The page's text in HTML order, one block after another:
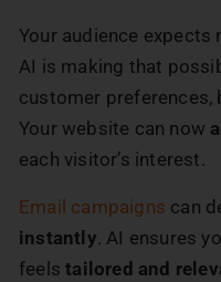
Your audience
AI is making that
customer preferences,
Your website can now
each visitor’s interest.
Email campaigns can
instantly. AI ensures
feelstailored and